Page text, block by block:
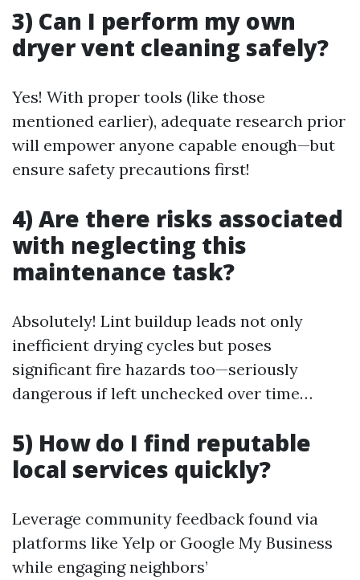
3) Can I perform my own
dryer vent cleaning safely?
Yes! With proper tools (like those
mentioned earlier), adequate research prior
will empower anyone capable enough—but
ensure safety precautions first!
4) Are there risks associated
with neglecting this
maintenance task?
Absolutely! Lint buildup leads not only
inefficient drying cycles but poses
significant fire hazards too—seriously
dangerous if left unchecked over time…
5) How do I find reputable
local services quickly?
Leverage community feedback found via
platforms like Yelp or Google My Business
while engaging neighbors’